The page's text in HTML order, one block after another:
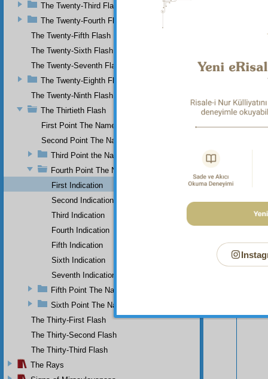
Your
The Twenty-Third Flash
The Twenty-Fourth Flash
The Twenty-Fifth Flash
The Twenty-Sixth Flash
The Twenty-Seventh Flash
The Twenty-Eighth Flash
The Twenty-Ninth Flash
The Thirtieth Flash
First Point The Name of Most Holy.
Second Point The Name of All-Just
Third Point the Name of Sapient
Fourth Point The Name of Single
First Indication
Second Indication
Third Indication
Fourth Indication
Fifth Indication
Sixth Indication
Seventh Indication
Fifth Point The Name of Ever-Living
Sixth Point The Name of Self-Subsistent.
The Thirty-First Flash
The Thirty-Second Flash
The Thirty-Third Flash
The Rays